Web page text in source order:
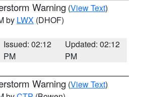
Warning (View Text)
by LWX (DHOF)
Issued: 02:12
PM
Updated: 02:12
PM
Warning (View Text)